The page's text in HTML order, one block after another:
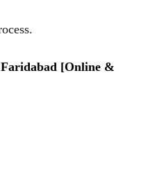
[Online &